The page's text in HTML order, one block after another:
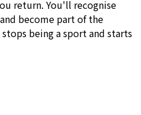
return. You'll recognise
become part of the
being a sport and starts